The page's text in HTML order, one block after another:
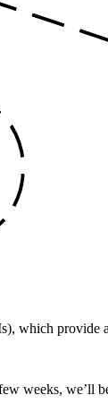
which provide
weeks, we’ll